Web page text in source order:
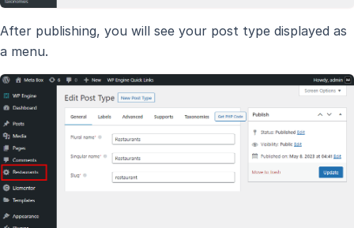
After publishing, you will see your post type displayed as
a menu.